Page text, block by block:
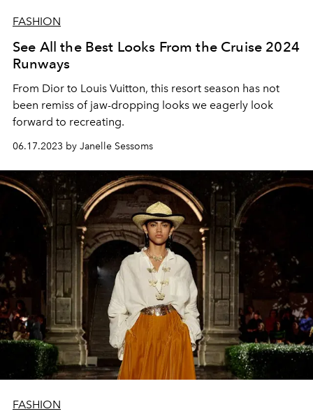
FASHION
See All the Best Looks From the Cruise 2024
Runways
From Dior to Louis Vuitton, this resort season has not
been remiss of jaw-dropping looks we eagerly look
forward to recreating.
06.17.2023 by Janelle Sessoms
FASHION